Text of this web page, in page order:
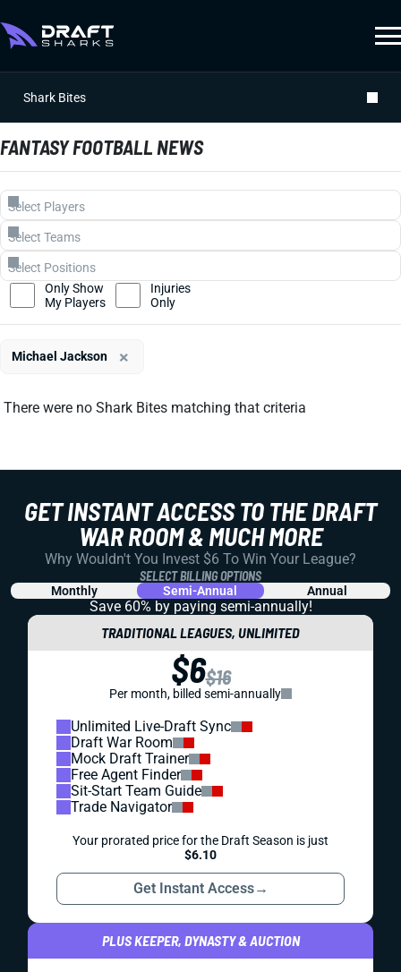
Shark Bites
FANTASY FOOTBALL NEWS
There were no Shark Bites matching that criteria
Only Show
My Players
Injuries
Only
Michael Jackson ×
GET INSTANT ACCESS TO THE DRAFT
WAR ROOM & MUCH MORE
Why Wouldn't You Invest $6 To Win Your League?
SELECT BILLING OPTIONS
Monthly Semi-Annual Annual
Save 60% by paying semi-annually!
TRADITIONAL LEAGUES, UNLIMITED
$6$16
Per month, billed semi-annually
Unlimited Live-Draft Sync
Draft War Room
Mock Draft Trainer
Free Agent Finder
Sit-Start Team Guide
Trade Navigator
Your prorated price for the Draft Season is just
$6.10
Get Instant Access→
PLUS KEEPER, DYNASTY & AUCTION